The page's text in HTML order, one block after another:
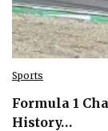
Sports
Formula 1
History…